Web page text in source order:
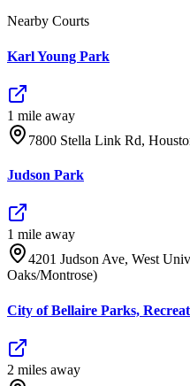
Nearby Courts
Karl Young Park
1 mile away
7800 Stella Link Rd,
Judson Park
1 mile away
4201 Judson Ave, West
Oaks/Montrose)
City of Bellaire Parks,
2 miles away